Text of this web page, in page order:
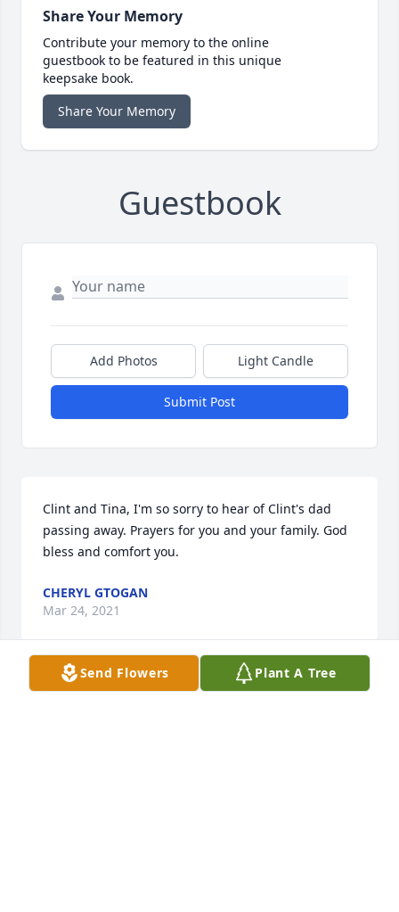
Share Your Memory
Contribute your memory to the online
guestbook to be featured in this unique
keepsake book.
Share Your Memory
Guestbook
Add Photos Light Candle
Submit Post
Clint and Tina, I'm so sorry to hear of Clint's dad
passing away. Prayers for you and your family. God
bless and comfort you.
CHERYL GTOGAN
Mar 24, 2021
Send Flowers Plant A Tree